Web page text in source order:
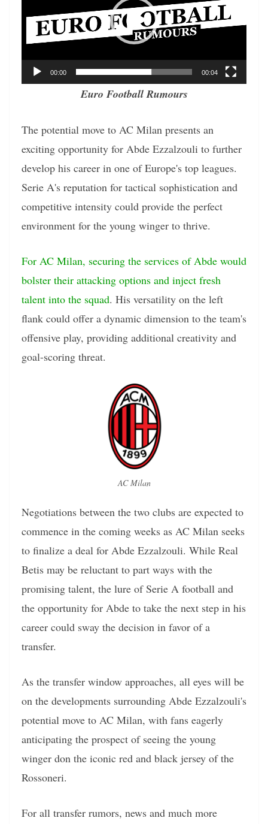
00:00 00:04
Euro Football Rumours
The potential move to AC Milan presents an
exciting opportunity for Abde Ezzalzouli to further
develop his career in one of Europe's top leagues.
Serie A's reputation for tactical sophistication and
competitive intensity could provide the perfect
environment for the young winger to thrive.
For AC Milan, securing the services of Abde would
bolster their attacking options and inject fresh
talent into the squad. His versatility on the left
flank could offer a dynamic dimension to the team's
offensive play, providing additional creativity and
goal-scoring threat.
AC Milan
Negotiations between the two clubs are expected to
commence in the coming weeks as AC Milan seeks
to finalize a deal for Abde Ezzalzouli. While Real
Betis may be reluctant to part ways with the
promising talent, the lure of Serie A football and
the opportunity for Abde to take the next step in his
career could sway the decision in favor of a
transfer.
As the transfer window approaches, all eyes will be
on the developments surrounding Abde Ezzalzouli's
potential move to AC Milan, with fans eagerly
anticipating the prospect of seeing the young
winger don the iconic red and black jersey of the
Rossoneri.
For all transfer rumors, news and much more